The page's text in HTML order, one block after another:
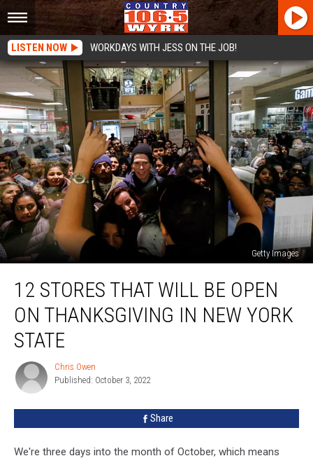
LISTEN NOW WORKDAYS WITH JESS ON THE JOB!
Getty Images
Stores
Open
Thanksgiving
New
12 STORES THAT WILL BE OPEN
ON THANKSGIVING IN NEW YORK
STATE
Chris
Owen
Chris Owen
Published: October 3, 2022
Share
We're three days into the month of October, which means